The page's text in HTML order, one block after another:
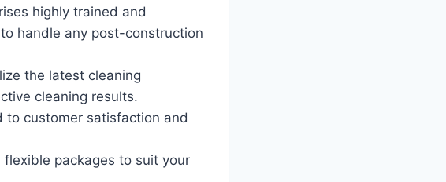
highly trained and
handle any post-construction
the latest cleaning
cleaning results.
to customer satisfaction and
packages to suit your